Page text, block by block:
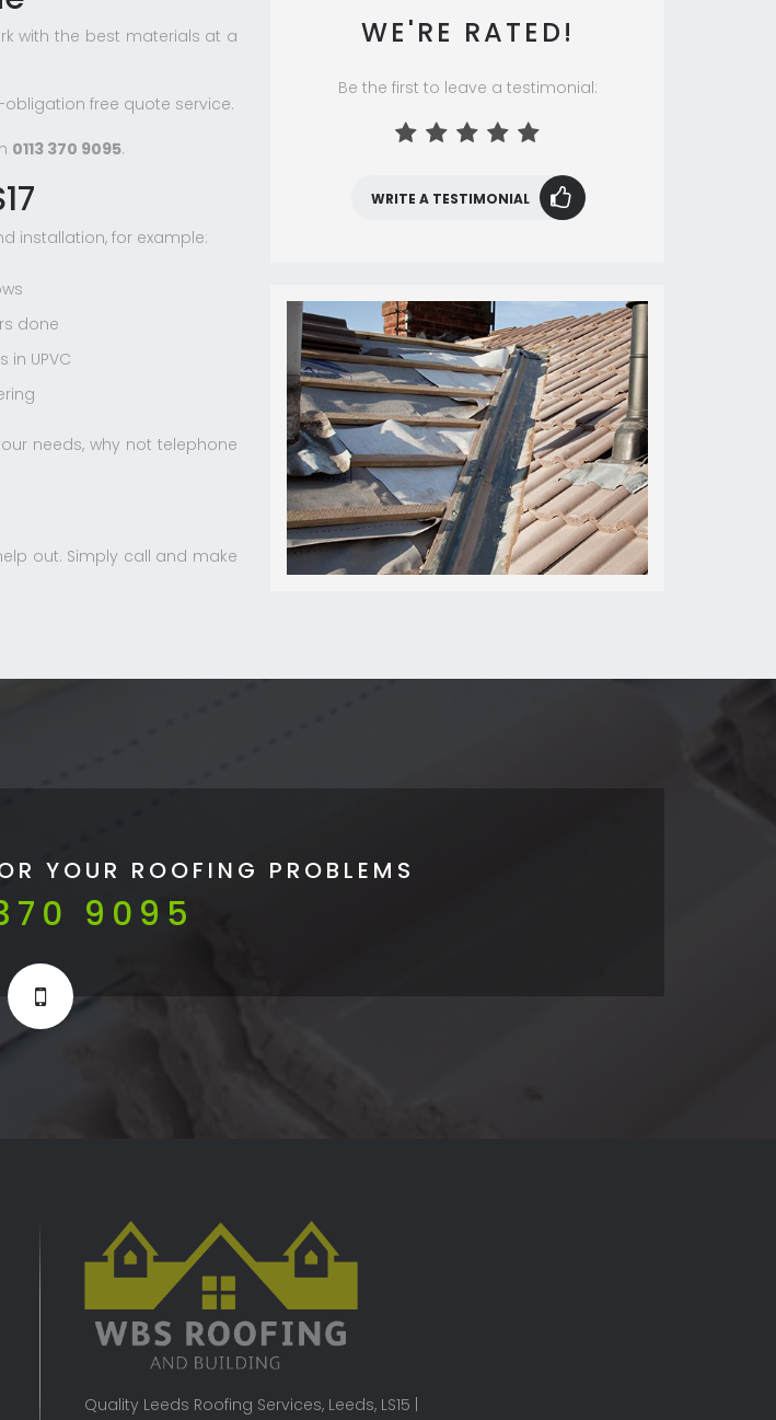
with the best materials at a
free quote service.
0113 370 9095.
installation, for example:
done
in UPVC
needs, why not telephone
out. Simply call and make
WE'RE RATED!
Be the first to leave a testimonial:
WRITE A TESTIMONIAL
YOUR ROOFING PROBLEMS
9095
Quality Leeds Roofing Services, Leeds, LS15 |